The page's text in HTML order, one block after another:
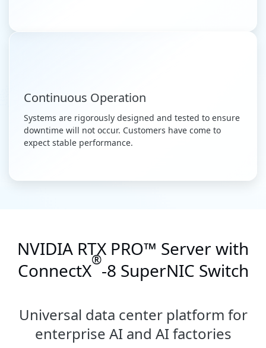
Continuous Operation
Systems are rigorously designed and tested to ensure
downtime will not occur. Customers have come to
expect stable performance.
NVIDIA RTX PRO™ Server with
ConnectX®-8 SuperNIC Switch
Universal data center platform for
enterprise AI and AI factories